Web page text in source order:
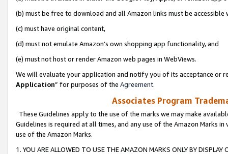
(b) must be free to download and all Amazon links must be
(c) must have original content,
(d) must not emulate Amazon’s own shopping app functionality, and
(e) must not host or render Amazon web pages in WebViews.
We will evaluate your application and notify you of its acceptance or
Application” for purposes of the Agreement.
Associates Program
These Guidelines apply to the use of the marks we may make
Guidelines is required at all times, and any use of the Amazon Marks
use of the Amazon Marks.
1. YOU ARE ALLOWED TO USE THE AMAZON MARKS ONLY BY